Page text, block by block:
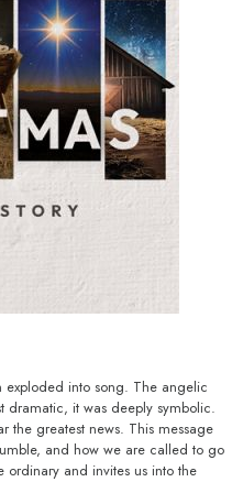
into song. The angelic
dramatic, it was deeply symbolic.
the greatest news. This message
and how we are called to go
ordinary and invites us into the